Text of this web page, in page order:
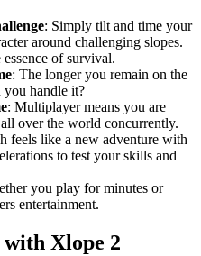
: Simply tilt and time your
around challenging slopes.
of survival.
: The longer you remain on the
you handle it?
: Multiplayer means you are
over the world concurrently.
feels like a new adventure with
to test your skills and
you play for minutes or
entertainment.
with Xlope 2